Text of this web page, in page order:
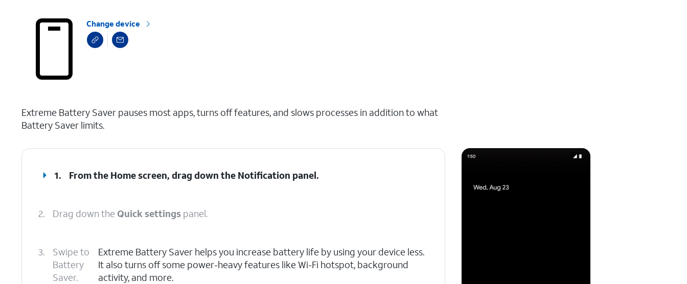
Change device
Extreme Battery Saver pauses most apps, turns off features, and slows processes in addition to what
Battery Saver limits.
1. From the Home screen, drag down the Notification panel.
2. Drag down the Quick settings panel.
3.
Swipe to
Battery
Saver.
Extreme Battery Saver helps you increase battery life by using your device less.
It also turns off some power-heavy features like Wi-Fi hotspot, background
activity, and more.